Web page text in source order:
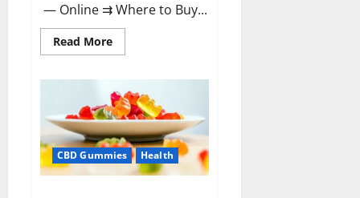
— Online ⇉ Where to Buy...
Read MoreRead
more
Gummies
Reviews?
CBD Gummies Health